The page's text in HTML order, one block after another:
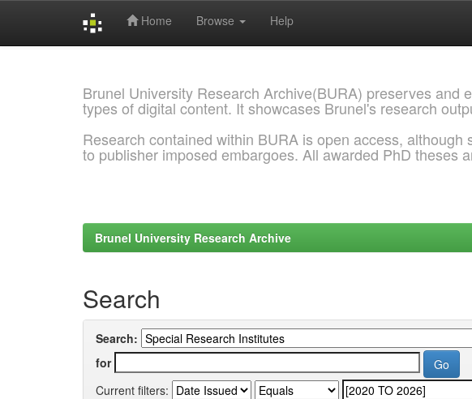
Home Browse Help
Brunel University Research Archive(BURA) preserves and
types of digital content. It showcases Brunel's research
Research contained within BURA is open access,
to publisher imposed embargoes. All awarded PhD theses
Brunel University Research Archive
Search
Search:
for
Current filters: